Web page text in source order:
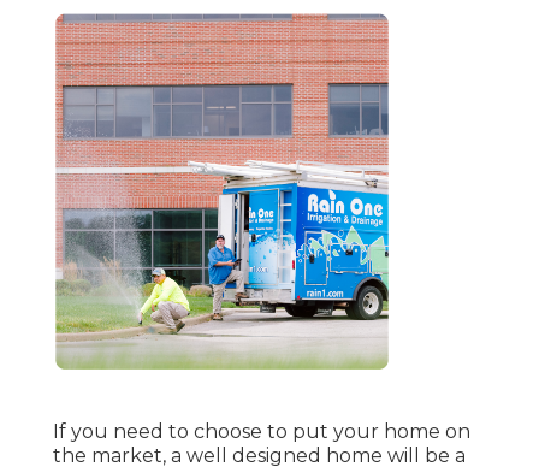
If you need to choose to put your home on
the market, a well designed home will be a